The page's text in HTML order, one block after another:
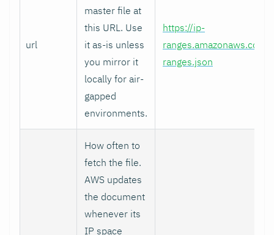
url
master file at
this URL. Use
it as-is unless
you mirror it
locally for air-
gapped
environments.
https://ip-
ranges.amazonaws.com/
ranges.json
How often to
fetch the file.
AWS updates
the document
whenever its
IP space